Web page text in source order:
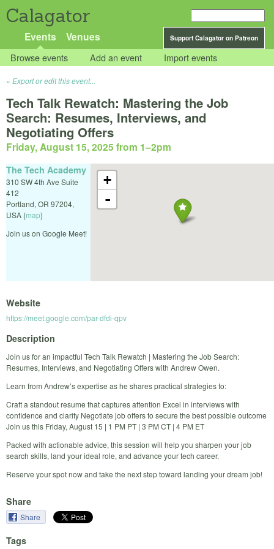
Calagator
Support Calagator on Patreon
Events Venues
Browse events Add an event Import events
Export or edit this event...
Tech Talk Rewatch: Mastering the Job
Search: Resumes, Interviews, and
Negotiating Offers
Friday, August 15, 2025 from 1–2pm
+
-
The Tech Academy
310 SW 4th Ave Suite
412
Portland, OR 97204,
USA (map)
Join us on Google Meet!
Website
https://meet.google.com/par-dfdi-qpv
Description
Join us for an impactful Tech Talk Rewatch | Mastering the Job Search:
Resumes, Interviews, and Negotiating Offers with Andrew Owen.
Learn from Andrew’s expertise as he shares practical strategies to:
Craft a standout resume that captures attention Excel in interviews with
confidence and clarity Negotiate job offers to secure the best possible outcome
Join us this Friday, August 15 | 1 PM PT | 3 PM CT | 4 PM ET
Packed with actionable advice, this session will help you sharpen your job
search skills, land your ideal role, and advance your tech career.
Reserve your spot now and take the next step toward landing your dream job!
Share
Share
Tags